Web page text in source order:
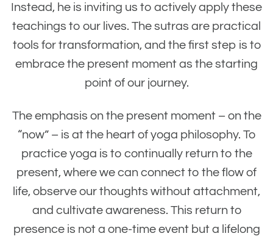
Instead, he is inviting us to actively apply these
teachings to our lives. The sutras are practical
tools for transformation, and the first step is to
embrace the present moment as the starting
point of our journey.
The emphasis on the present moment – on the
“now” – is at the heart of yoga philosophy. To
practice yoga is to continually return to the
present, where we can connect to the flow of
life, observe our thoughts without attachment,
and cultivate awareness. This return to
presence is not a one-time event but a lifelong